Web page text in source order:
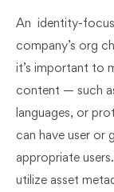
An identity-
company’s org
it’s important to
content — such
languages, or
can have user or
appropriate
utilize asset